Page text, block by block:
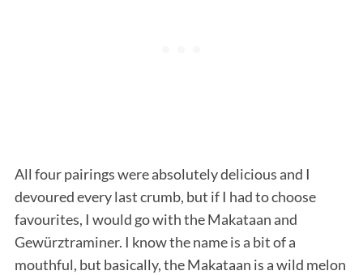
All four pairings were absolutely delicious and I
devoured every last crumb, but if I had to choose
favourites, I would go with the Makataan and
Gewürztraminer. I know the name is a bit of a
mouthful, but basically, the Makataan is a wild melon